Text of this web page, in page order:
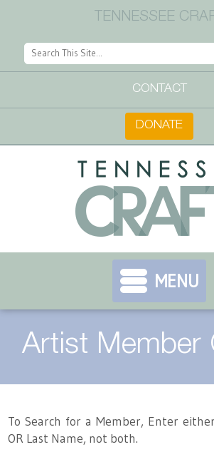
TENNESSEE
CONTACT
DONATE
Tennessee Craft
MENU
Contact
Take a Class
Landing /Chapters
Artist Member
To Search for a Member, Enter
OR Last Name, not both.